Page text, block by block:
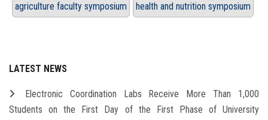
agriculture faculty symposium health and nutrition symposium
LATEST NEWS
Electronic Coordination Labs Receive More Than 1,000
Students on the First Day of the First Phase of University